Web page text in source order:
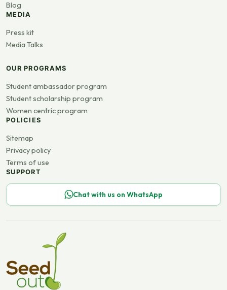
Blog
MEDIA
Press kit
Media Talks
OUR PROGRAMS
Student ambassador program
Student scholarship program
Women centric program
POLICIES
Sitemap
Privacy policy
Terms of use
SUPPORT
Chat with us on WhatsApp